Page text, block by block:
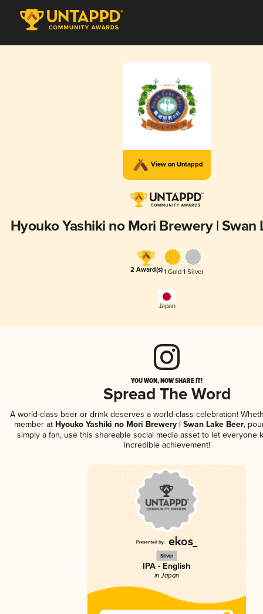
View on Untappd
Hyouko Yashiki no Mori Brewery | Swan
2 Award(s)1 Gold 1 Silver
Japan
YOU WON, NOW SHARE IT!
Spread The Word
A world-class beer or drink deserves a world-class celebration!
member at Hyouko Yashiki no Mori Brewery | Swan Lake Beer,
simply a fan, use this shareable social media asset to let everyone
incredible achievement!
Silver
IPA - English
in Japan